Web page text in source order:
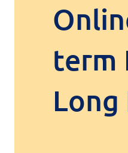
term
Long